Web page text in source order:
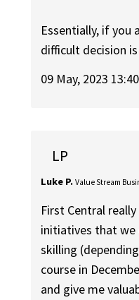
Essentially, if you
difficult decision
09 May, 2023 13:40
LP
Luke P. Value Stream
First Central
initiatives that we
skilling
course in
and give me